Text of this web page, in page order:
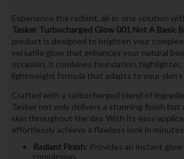
Experience the radiant, all-in-one solution
Tasker Turbocharged Glow 001 Not A Basic B
product is designed to brighten your
versatile glow that enhances your natural
occasion, it combines foundation, highlighter,
lightweight formula that adapts to your skin's
Crafted with a turbocharged blend of
Tasker not only delivers a stunning finish but
skin throughout the day. With its easy
effortlessly achieve a flawless look in
Radiant Finish: Provides an instant
complexion.